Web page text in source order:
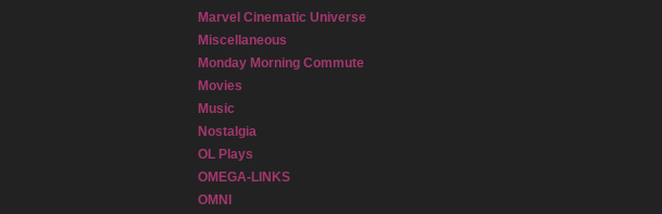
Marvel Cinematic Universe
Miscellaneous
Monday Morning Commute
Movies
Music
Nostalgia
OL Plays
OMEGA-LINKS
OMNI